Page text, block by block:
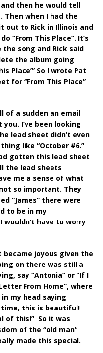
then he would tell
when I had the
out to Rick in Illinois and
“From This Place”. It’s
song and Rick said
the album going
Place’” So I wrote Pat
for “From This Place”
of a sudden an email
I’ve been looking
lead sheet didn’t even
like “October #6.”
gotten this lead sheet
the lead sheets
me a sense of what
so important. They
“James” there were
to be in my
have to worry
became joyous given the
on there was still a
say “Antonia” or “If I
From Home”, where
my head saying
time, this is beautiful!
of this!” So it was
of the “old man”
made this special.